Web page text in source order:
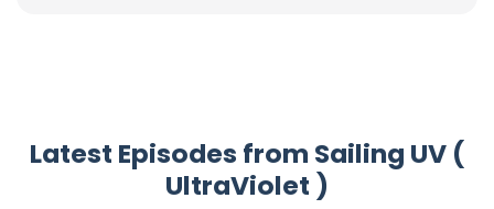
Latest Episodes from Sailing UV (
UltraViolet )